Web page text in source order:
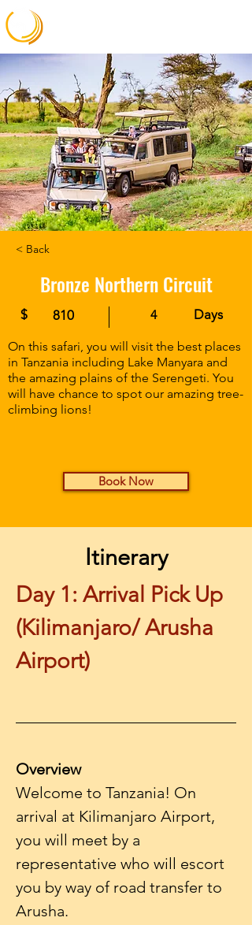
< Back
Bronze Northern Circuit
$ 810 4 Days
On this safari, you will visit the best places
in Tanzania including Lake Manyara and
the amazing plains of the Serengeti. You
will have chance to spot our amazing tree-
climbing lions!
Book Now
Itinerary
Day 1: Arrival Pick Up
(Kilimanjaro/ Arusha
Overview
Welcome to Tanzania! On
arrival at Kilimanjaro Airport,
you will meet by a
representative who will escort
you by way of road transfer to